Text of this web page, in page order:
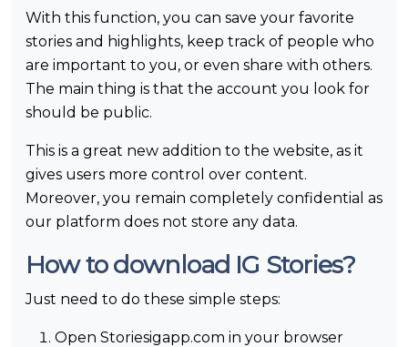
With this function, you can save your favorite
stories and highlights, keep track of people who
are important to you, or even share with others.
The main thing is that the account you look for
should be public.
This is a great new addition to the website, as it
gives users more control over content.
Moreover, you remain completely confidential as
our platform does not store any data.
How to download IG Stories?
Just need to do these simple steps:
Open Storiesigapp.com in your browser